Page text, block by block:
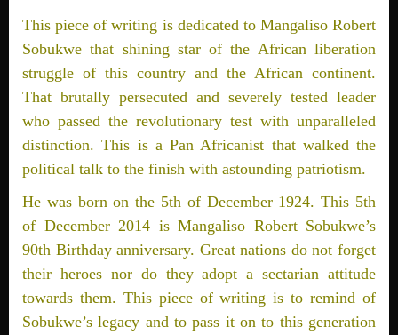
This piece of writing is dedicated to Mangaliso Robert
Sobukwe that shining star of the African liberation
struggle of this country and the African continent.
That brutally persecuted and severely tested leader
who passed the revolutionary test with unparalleled
distinction. This is a Pan Africanist that walked the
political talk to the finish with astounding patriotism.
He was born on the 5th of December 1924. This 5th
of December 2014 is Mangaliso Robert Sobukwe’s
90th Birthday anniversary. Great nations do not forget
their heroes nor do they adopt a sectarian attitude
towards them. This piece of writing is to remind of
Sobukwe’s legacy and to pass it on to this generation